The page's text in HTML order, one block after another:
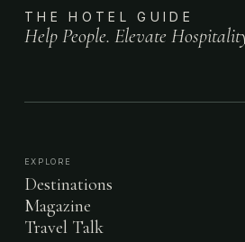
THE HOTEL GUIDE
Help People. Elevate
EXPLORE
Destinations
Magazine
Travel Talk